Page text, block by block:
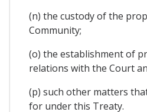
(n) the custody of the
Community;
(o) the establishment of
relations with the Court
(p) such other matters
for under this Treaty.